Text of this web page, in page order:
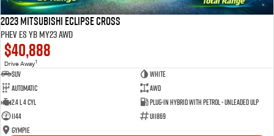
2023 Mitsubishi Eclipse Cross
PHEV ES YB MY23 AWD
$40,888
Drive Away1
SUV
White
Automatic
AWD
2.4 L 4 Cyl
Plug-in Hybrid with Petrol - Unleaded ULP
1144
U11869
Gympie